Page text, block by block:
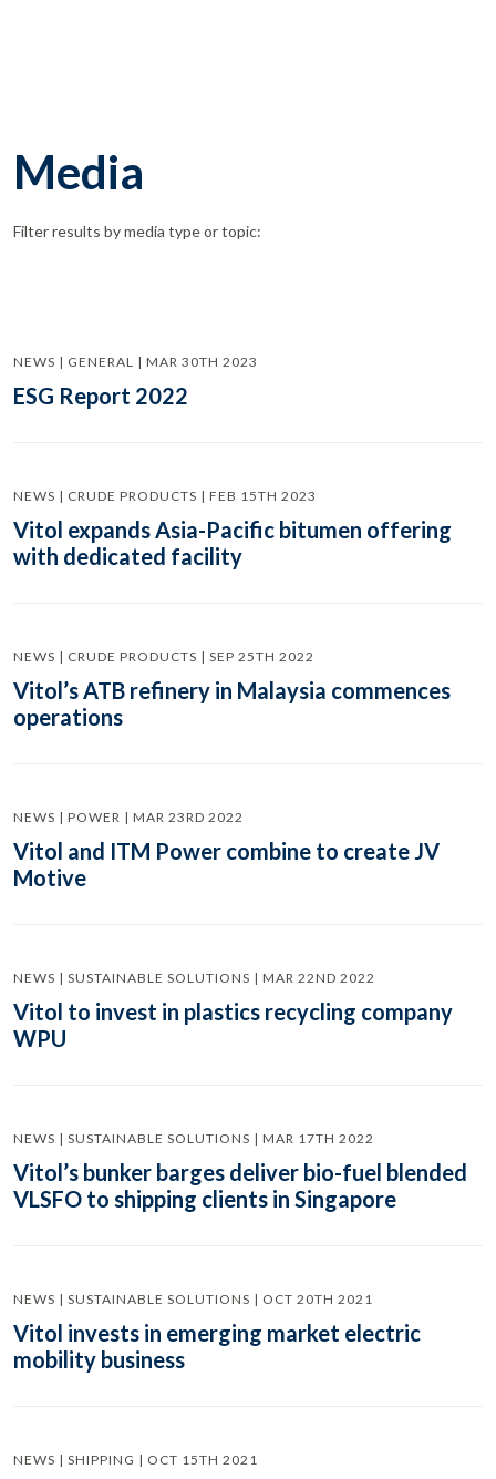
Media
Filter results by media type or topic:
NEWS | GENERAL | MAR 30TH 2023
ESG Report 2022
NEWS | CRUDE PRODUCTS | FEB 15TH 2023
Vitol expands Asia-Pacific bitumen offering
with dedicated facility
NEWS | CRUDE PRODUCTS | SEP 25TH 2022
Vitol’s ATB refinery in Malaysia commences
operations
NEWS | POWER | MAR 23RD 2022
Vitol and ITM Power combine to create JV
Motive
NEWS | SUSTAINABLE SOLUTIONS | MAR 22ND 2022
Vitol to invest in plastics recycling company
WPU
NEWS | SUSTAINABLE SOLUTIONS | MAR 17TH 2022
Vitol’s bunker barges deliver bio-fuel blended
VLSFO to shipping clients in Singapore
NEWS | SUSTAINABLE SOLUTIONS | OCT 20TH 2021
Vitol invests in emerging market electric
mobility business
NEWS | SHIPPING | OCT 15TH 2021